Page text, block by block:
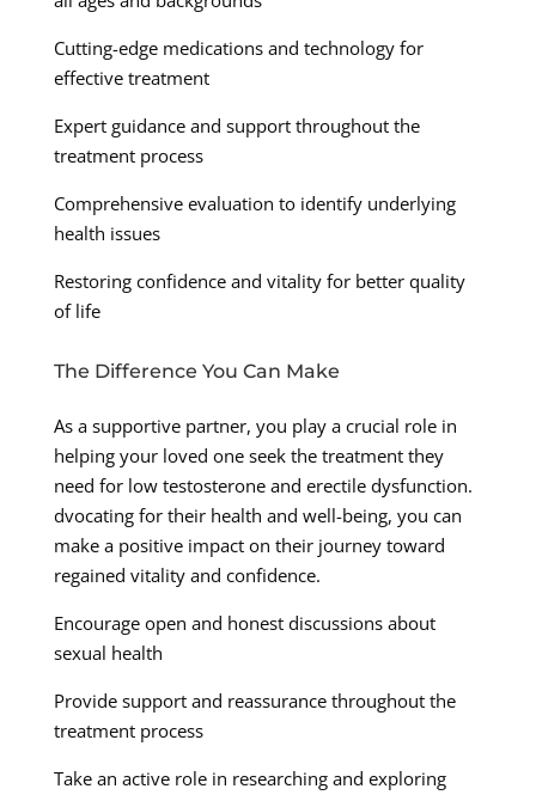
Cutting-edge medications and technology for
effective treatment
Expert guidance and support throughout the
treatment process
Comprehensive evaluation to identify underlying
health issues
Restoring confidence and vitality for better quality
of life
The Difference You Can Make
As a supportive partner, you play a crucial role in
helping your loved one seek the treatment they
need for low testosterone and erectile dysfunction.
dvocating for their health and well-being, you can
make a positive impact on their journey toward
regained vitality and confidence.
Encourage open and honest discussions about
sexual health
Provide support and reassurance throughout the
treatment process
Take an active role in researching and exploring